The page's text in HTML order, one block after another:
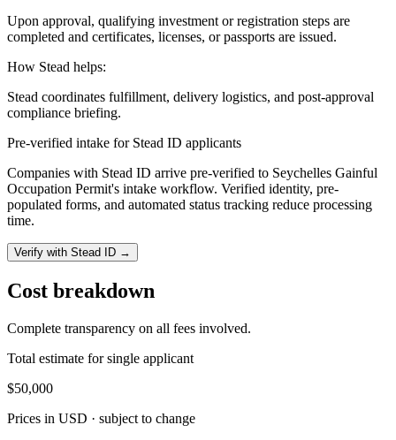
Upon approval, qualifying investment or registration steps are
completed and certificates, licenses, or passports are issued.
How Stead helps:
Stead coordinates fulfillment, delivery logistics, and post-approval
compliance briefing.
Pre-verified intake for Stead ID applicants
Companies with Stead ID arrive pre-verified to Seychelles Gainful
Occupation Permit's intake workflow. Verified identity, pre-
populated forms, and automated status tracking reduce processing
time.
Verify with Stead ID →
Cost breakdown
Complete transparency on all fees involved.
Total estimate for single applicant
$50,000
Prices in USD · subject to change